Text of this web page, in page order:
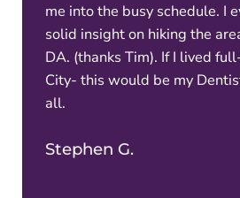
me into the busy schedule. I
solid insight on hiking the
DA. (thanks Tim). If I lived
City- this would be my
all.
Stephen G.